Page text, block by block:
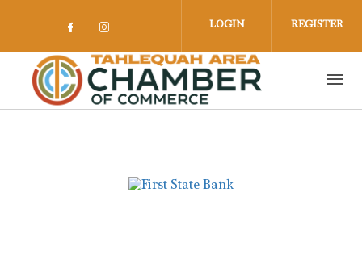
Check our social media on facebook
Check our social media on
LOGIN REGISTER